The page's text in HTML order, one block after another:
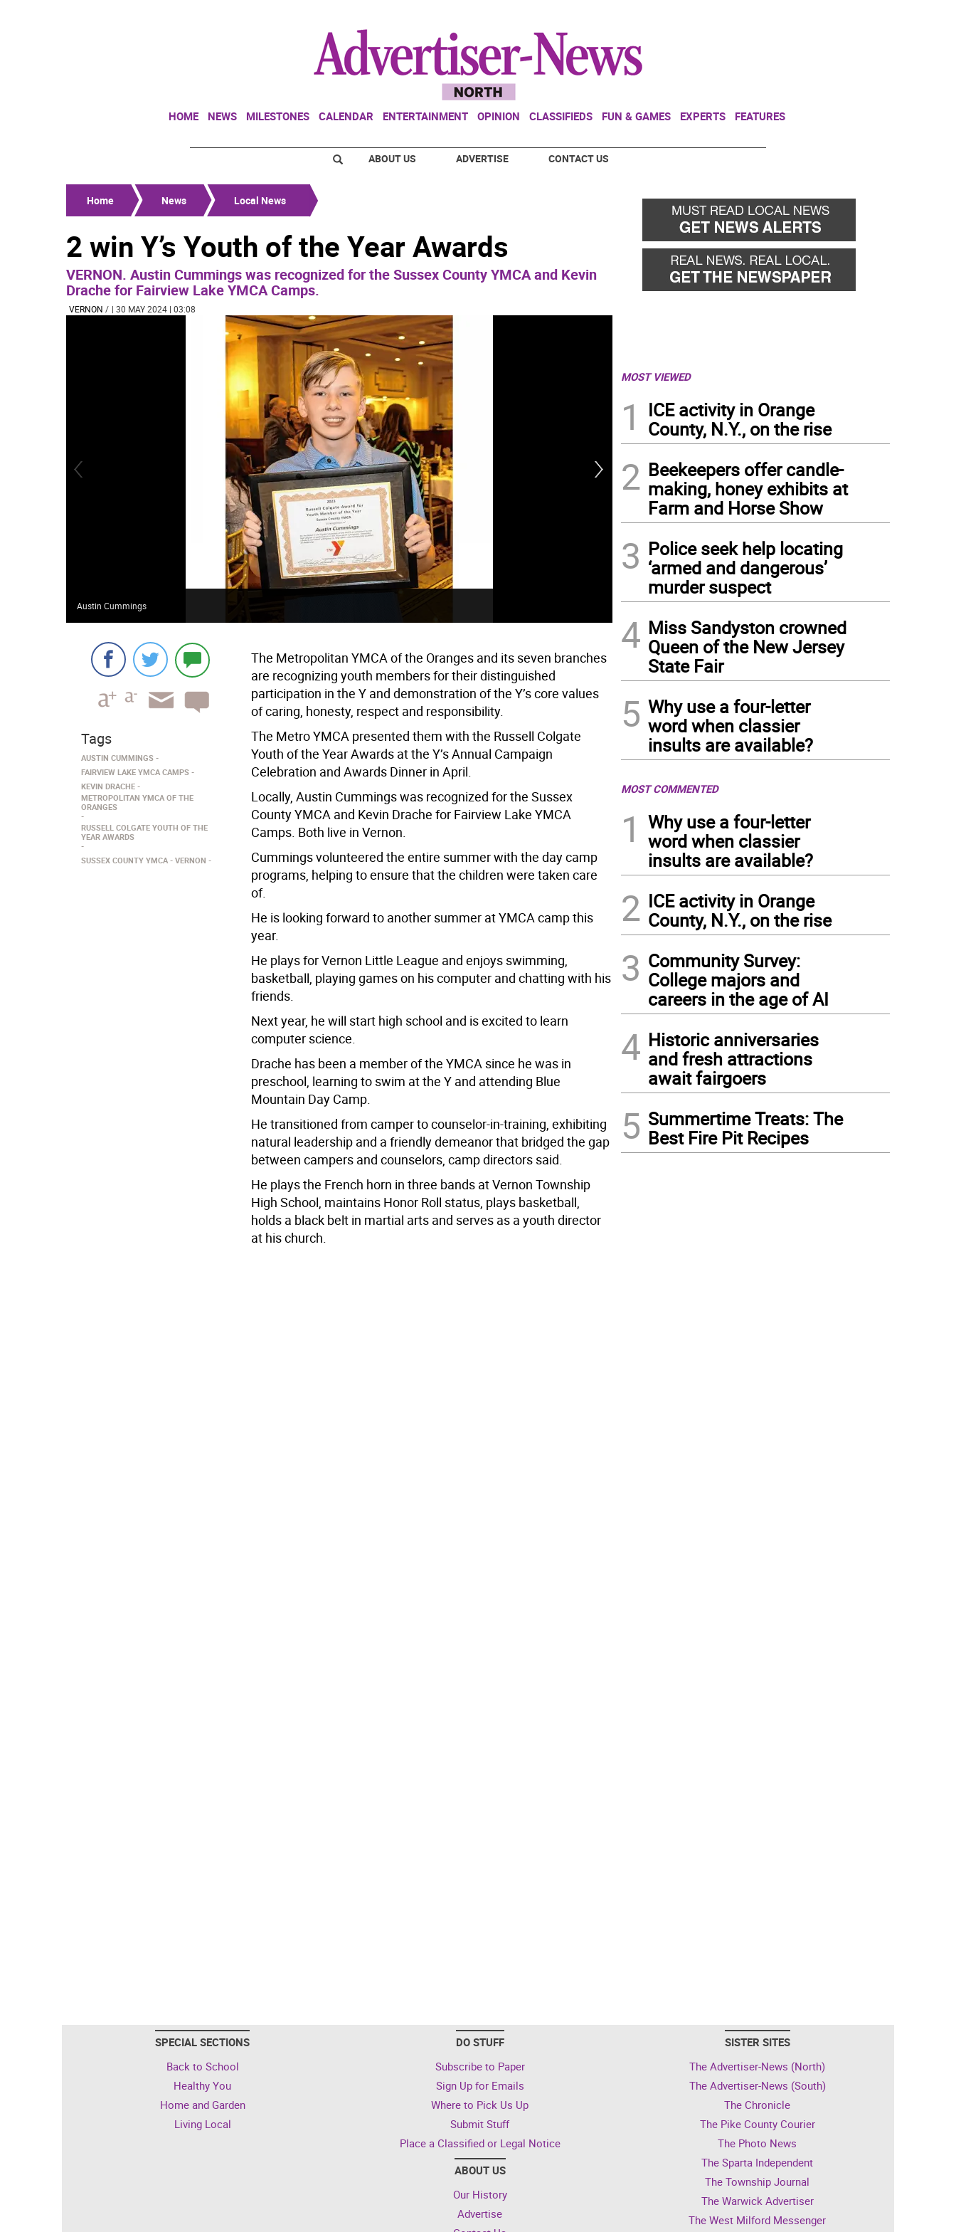
HOME NEWS MILESTONES CALENDAR ENTERTAINMENT OPINION CLASSIFIEDS FUN & GAMES EXPERTS FEATURES
ABOUT US ADVERTISE CONTACT US
Home News Local News
2 win Y’s Youth of the Year Awards
VERNON. Austin Cummings was recognized for the Sussex County YMCA and Kevin
Drache for Fairview Lake YMCA Camps.
VERNON / | 30 MAY 2024 | 03:08
Austin Cummings Kevin Drache
The Metropolitan YMCA of the Oranges and its seven branches
are recognizing youth members for their distinguished
participation in the Y and demonstration of the Y’s core values
of caring, honesty, respect and responsibility.
The Metro YMCA presented them with the Russell Colgate
Youth of the Year Awards at the Y’s Annual Campaign
Celebration and Awards Dinner in April.
Locally, Austin Cummings was recognized for the Sussex
County YMCA and Kevin Drache for Fairview Lake YMCA
Camps. Both live in Vernon.
Cummings volunteered the entire summer with the day camp
programs, helping to ensure that the children were taken care
of.
He is looking forward to another summer at YMCA camp this
year.
He plays for Vernon Little League and enjoys swimming,
basketball, playing games on his computer and chatting with his
friends.
Next year, he will start high school and is excited to learn
computer science.
Drache has been a member of the YMCA since he was in
preschool, learning to swim at the Y and attending Blue
Mountain Day Camp.
He transitioned from camper to counselor-in-training, exhibiting
natural leadership and a friendly demeanor that bridged the gap
between campers and counselors, camp directors said.
He plays the French horn in three bands at Vernon Township
High School, maintains Honor Roll status, plays basketball,
holds a black belt in martial arts and serves as a youth director
at his church.
Tags
AUSTIN CUMMINGS
FAIRVIEW LAKE YMCA CAMPS
KEVIN DRACHE
METROPOLITAN YMCA OF THE
ORANGES
RUSSELL COLGATE YOUTH OF THE
YEAR AWARDS
SUSSEX COUNTY YMCA VERNON
MOST VIEWED
1
ICE activity in Orange
County, N.Y., on the rise
2 Beekeepers offer candle-
making, honey exhibits at
Farm and Horse Show
3 Police seek help locating
‘armed and dangerous’
murder suspect
4 Miss Sandyston crowned
Queen of the New Jersey
State Fair
5 Why use a four-letter
word when classier
insults are available?
MOST COMMENTED
1
Why use a four-letter
word when classier
insults are available?
2 ICE activity in Orange
County, N.Y., on the rise
3 Community Survey:
College majors and
careers in the age of AI
4 Historic anniversaries
and fresh attractions
await fairgoers
5 Summertime Treats: The
Best Fire Pit Recipes
SPECIAL SECTIONS
Back to School
Healthy You
Home and Garden
Living Local
DO STUFF
Subscribe to Paper
Sign Up for Emails
Where to Pick Us Up
Submit Stuff
Place a Classified or Legal Notice
ABOUT US
Our History
Advertise
SISTER SITES
The Advertiser-News (North)
The Advertiser-News (South)
The Chronicle
The Pike County Courier
The Photo News
The Sparta Independent
The Township Journal
The Warwick Advertiser
The West Milford Messenger